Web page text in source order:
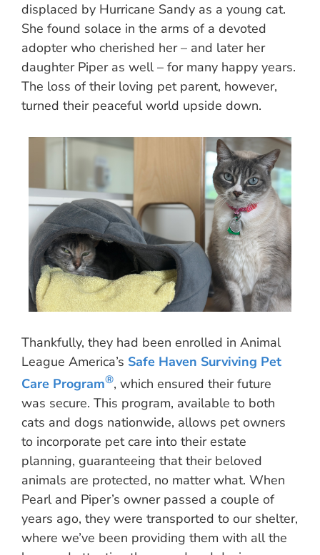
displaced by Hurricane Sandy as a young cat.
She found solace in the arms of a devoted
adopter who cherished her – and later her
daughter Piper as well – for many happy years.
The loss of their loving pet parent, however,
turned their peaceful world upside down.
Thankfully, they had been enrolled in Animal
League America’s Safe Haven Surviving Pet
Care Program®, which ensured their future
was secure. This program, available to both
cats and dogs nationwide, allows pet owners
to incorporate pet care into their estate
planning, guaranteeing that their beloved
animals are protected, no matter what. When
Pearl and Piper’s owner passed a couple of
years ago, they were transported to our shelter,
where we’ve been providing them with all the